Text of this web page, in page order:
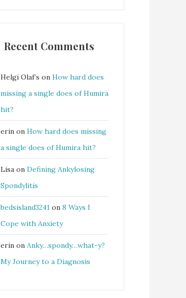
Recent Comments
Helgi Olaf’s on How hard does
missing a single does of Humira
hit?
erin on How hard does missing
a single does of Humira hit?
Lisa on Defining Ankylosing
Spondylitis
bedsisland3241 on 8 Ways I
Cope with Anxiety
erin on Anky…spondy…what-y?
My Journey to a Diagnosis